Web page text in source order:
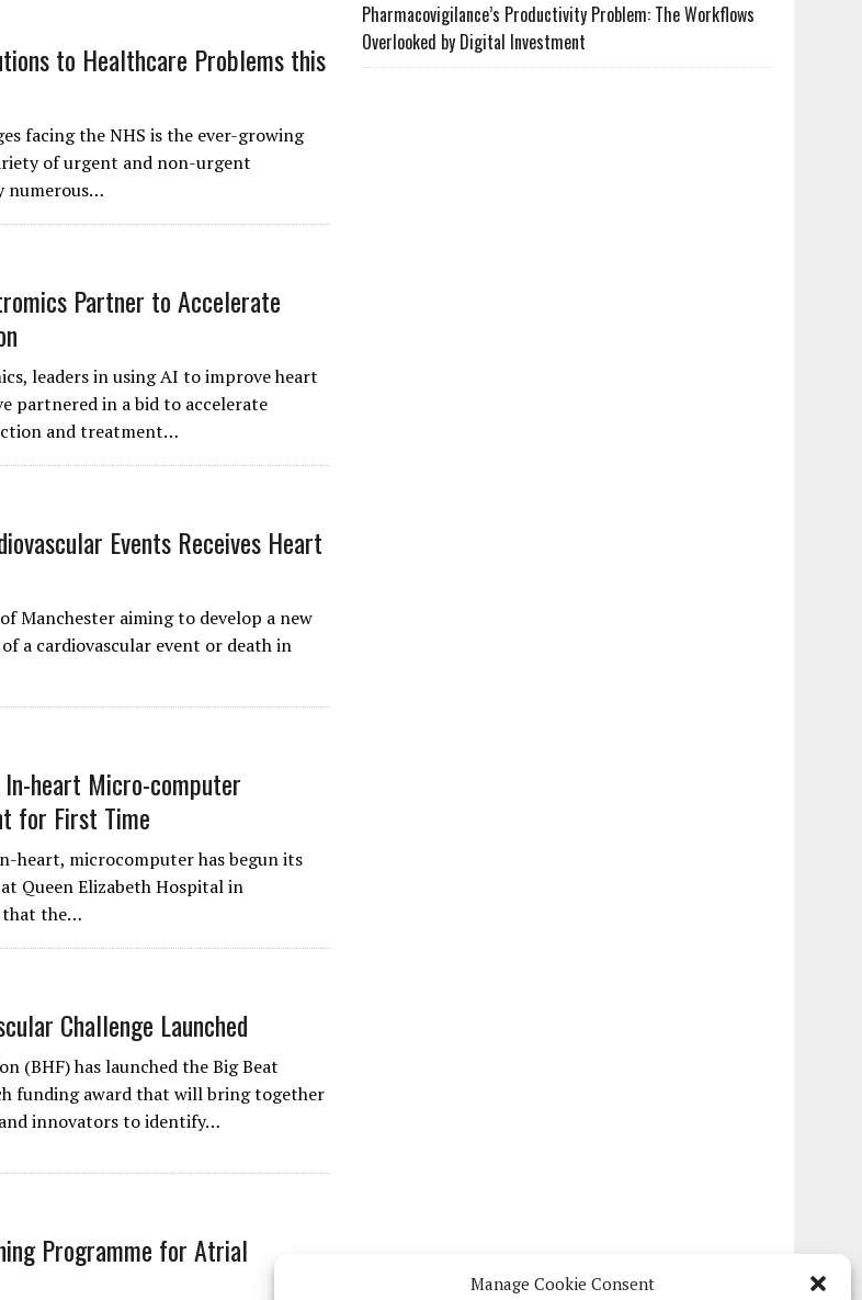
Manage Cookie Consent
to Healthcare Problems this
facing the NHS is the ever-growing
of urgent and non-urgent
numerous…
Partner to Accelerate
leaders in using AI to improve heart
partnered in a bid to accelerate
and treatment…
Events Receives Heart
Manchester aiming to develop a new
a cardiovascular event or death in
heart Micro-computer
for First Time
heart, microcomputer has begun its
Queen Elizabeth Hospital in
that the…
Challenge Launched
(BHF) has launched the Big Beat
funding award that will bring together
innovators to identify…
Programme for Atrial
Pharmacovigilance’s Productivity Problem: The Workflows
Overlooked by Digital Investment